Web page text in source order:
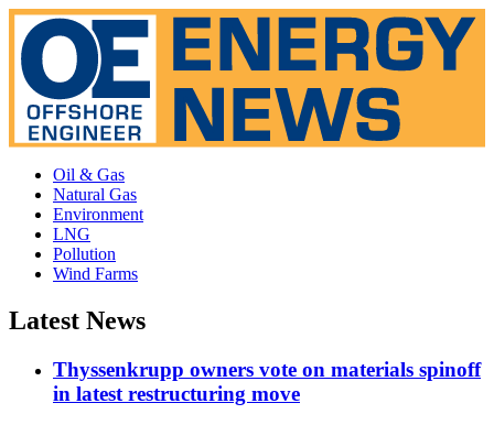
Oil & Gas
Natural Gas
Environment
LNG
Pollution
Wind Farms
Latest News
Thyssenkrupp owners vote on materials spinoff
in latest restructuring move